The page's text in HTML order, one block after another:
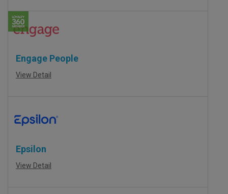
Engage People
View Detail
Epsilon
View Detail